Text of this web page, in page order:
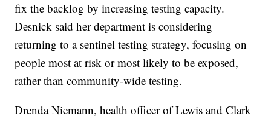
fix the backlog by increasing testing capacity.
Desnick said her department is considering
returning to a sentinel testing strategy, focusing on
people most at risk or most likely to be exposed,
rather than community-wide testing.
Drenda Niemann, health officer of Lewis and Clark